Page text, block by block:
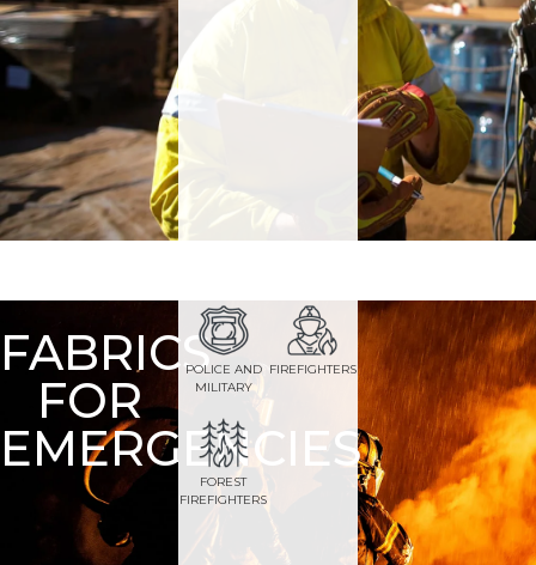
FABRICS
FOR
EMERGENCIES
POLICE AND
MILITARY
FIREFIGHTERS
FOREST
FIREFIGHTERS